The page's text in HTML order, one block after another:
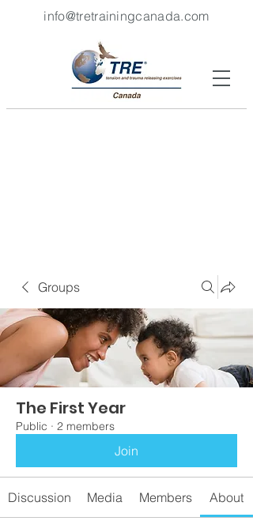
info@tretrainingcanada.com
Groups
The First Year
Public · 2 members
Join
Discussion Media Members About